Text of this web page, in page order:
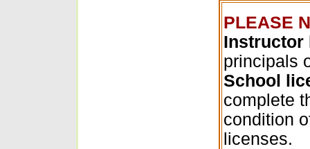
PLEASE
Instructor
principals
School
complete
condition
licenses.